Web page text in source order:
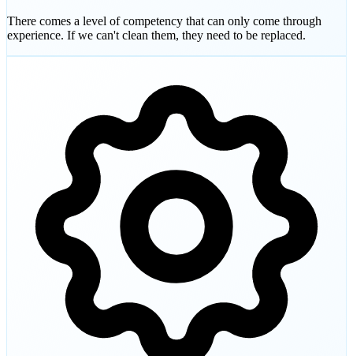
There comes a level of competency that can only come through
experience. If we can't clean them, they need to be replaced.